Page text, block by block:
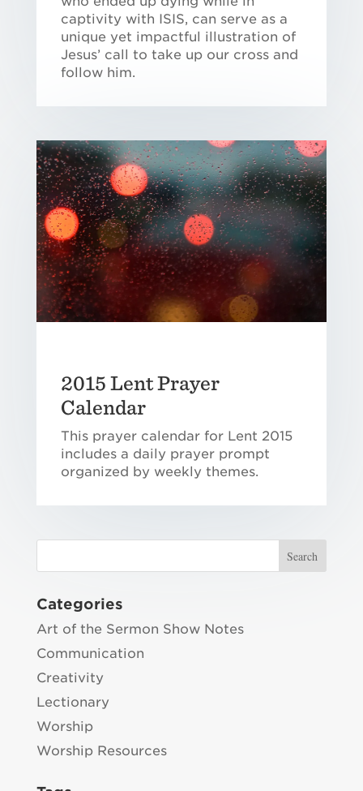
captivity with ISIS, can serve as a
unique yet impactful illustration of
Jesus’ call to take up our cross and
follow him.
2015 Lent Prayer
Calendar
This prayer calendar for Lent 2015
includes a daily prayer prompt
organized by weekly themes.
Categories
Art of the Sermon Show Notes
Communication
Creativity
Lectionary
Worship
Worship Resources